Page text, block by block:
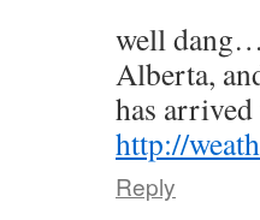
well
Alberta,
has arrived
http://
Reply